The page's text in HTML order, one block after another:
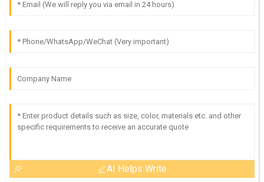
AI Helps Write